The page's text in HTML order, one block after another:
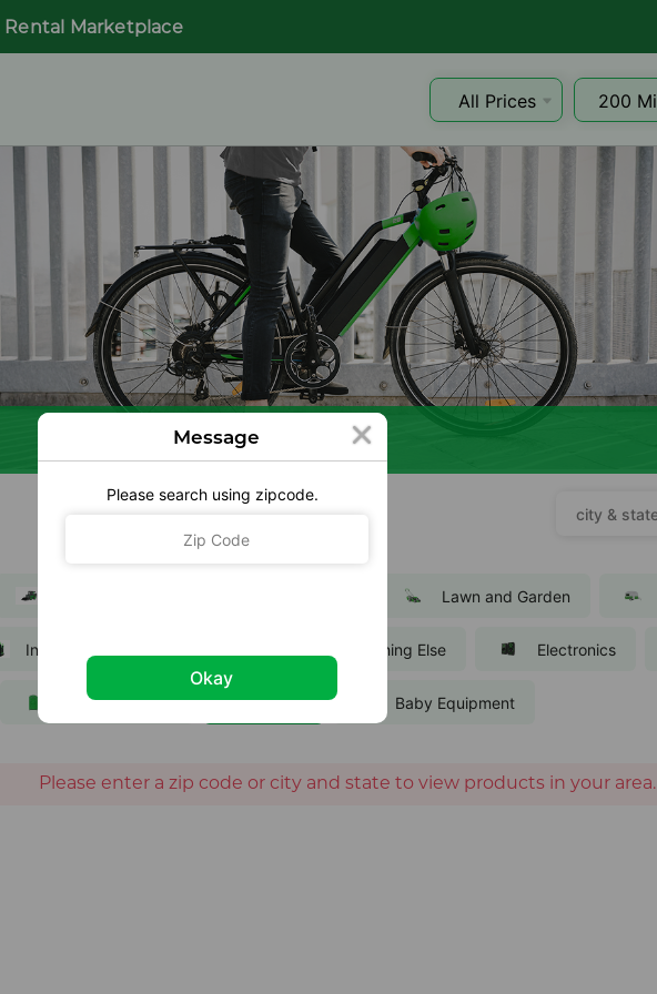
Marketplace
Lawn and Garden
Inflatables Everything Else Electronics
Portable Toilets Bikes Baby Equipment
Please enter a zip code or city and state to view products in your area.
Message
Please search using zipcode.
Okay